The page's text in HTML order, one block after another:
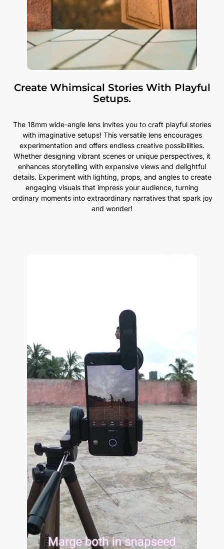
Create Whimsical Stories With Playful
Setups.
The 18mm wide-angle lens invites you to craft playful stories
with imaginative setups! This versatile lens encourages
experimentation and offers endless creative possibilities.
Whether designing vibrant scenes or unique perspectives, it
enhances storytelling with expansive views and delightful
details. Experiment with lighting, props, and angles to create
engaging visuals that impress your audience, turning
ordinary moments into extraordinary narratives that spark joy
and wonder!